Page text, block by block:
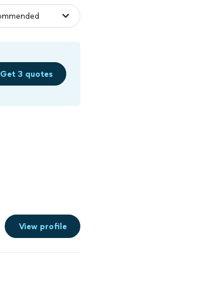
Get 3 quotes
View profile